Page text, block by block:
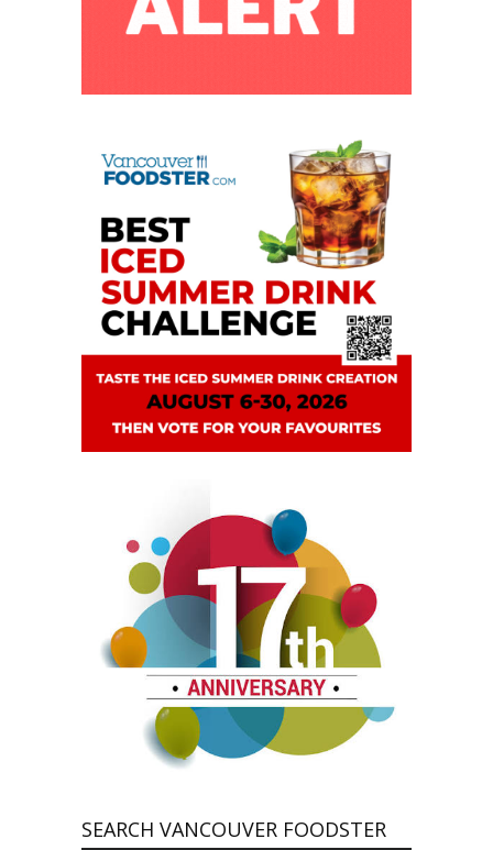
SEARCH VANCOUVER FOODSTER